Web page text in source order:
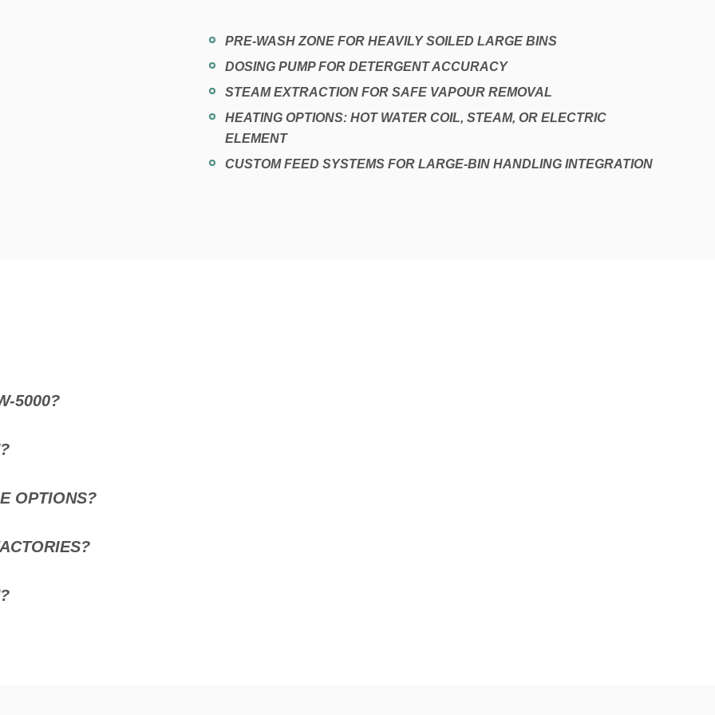
PRE-WASH ZONE FOR HEAVILY SOILED LARGE BINS
DOSING PUMP FOR DETERGENT ACCURACY
STEAM EXTRACTION FOR SAFE VAPOUR REMOVAL
HEATING OPTIONS: HOT WATER COIL, STEAM, OR ELECTRIC
ELEMENT
CUSTOM FEED SYSTEMS FOR LARGE-BIN HANDLING INTEGRATION
5000?
OPTIONS?